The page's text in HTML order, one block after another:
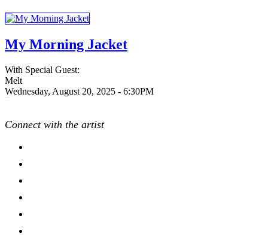
My Morning Jacket
With Special Guest:
Melt
Wednesday, August 20, 2025 - 6:30PM
Connect with the artist